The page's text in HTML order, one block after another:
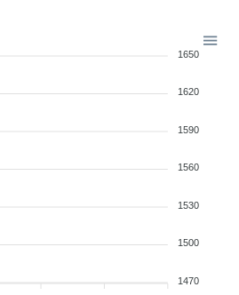
1650
1620
1590
1560
1530
1500
1470